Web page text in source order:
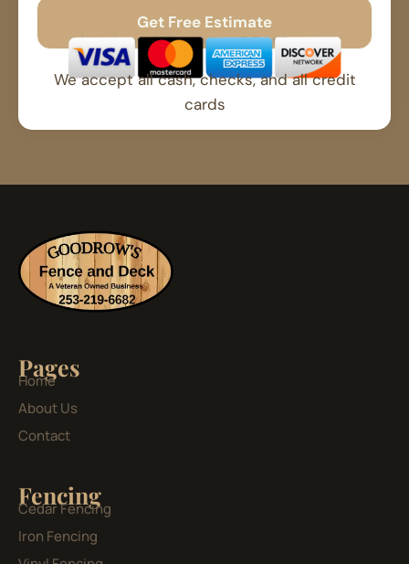
Get Free Estimate
No Spam Free Quote Fast Response
We accept all cash, checks, and all credit
cards
Pages
Home
About Us
Contact
Fencing
Cedar Fencing
Iron Fencing